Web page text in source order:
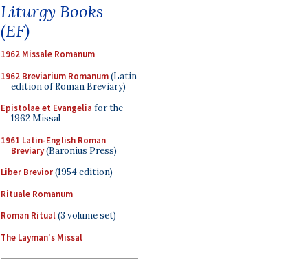
Liturgy Books
(EF)
1962 Missale Romanum
1962 Breviarium Romanum(Latin
edition of Roman Breviary)
Epistolae et Evangelia for the
1962 Missal
1961 Latin-English Roman
Breviary(Baronius Press)
Liber Brevior(1954 edition)
Rituale Romanum
Roman Ritual(3 volume set)
The Layman's Missal